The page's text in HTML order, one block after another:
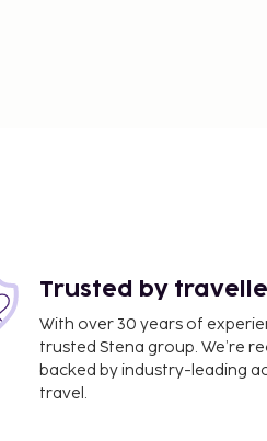
Trusted by
With over 30 years of
trusted Stena group. We’re
backed by industry-leading
travel.